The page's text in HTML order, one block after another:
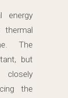
energy
thermal
The
but
the